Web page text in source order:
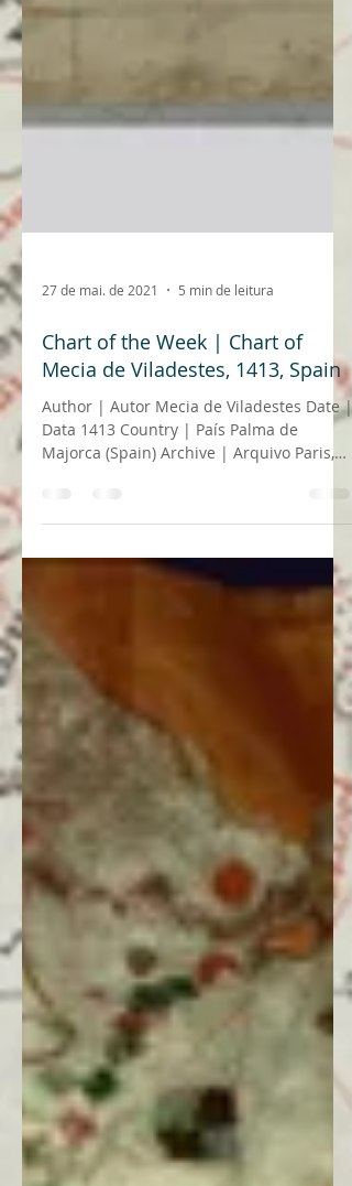
27 de mai. de 2021 5 min de leitura
Chart of the Week | Chart of
Mecia de Viladestes, 1413, Spain
Author | Autor Mecia de Viladestes Date |
Bibliothèque...